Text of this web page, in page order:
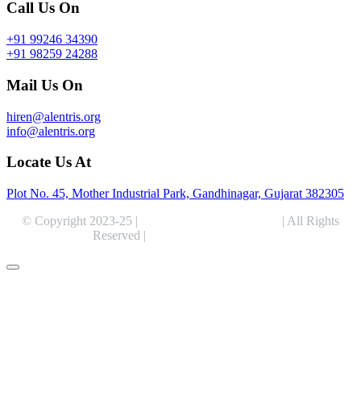
Call Us On
+91 99246 34390
+91 98259 24288
Mail Us On
hiren@alentris.org
info@alentris.org
Locate Us At
Plot No. 45, Mother Industrial Park, Gandhinagar, Gujarat 382305
© Copyright 2023-25 |
| All Rights
Reserved |